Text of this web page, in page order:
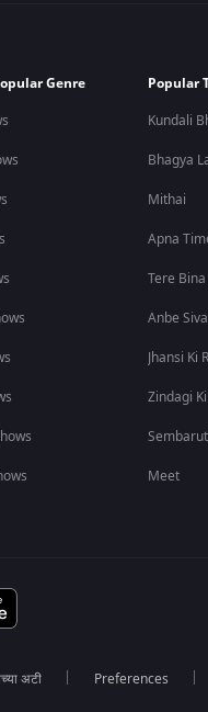
Genre
Popular
Kundali
Bhagya
Mithai
Apna
Tere Bina
Anbe
Jhansi Ki
Zindagi
Meet
अटी Preferences